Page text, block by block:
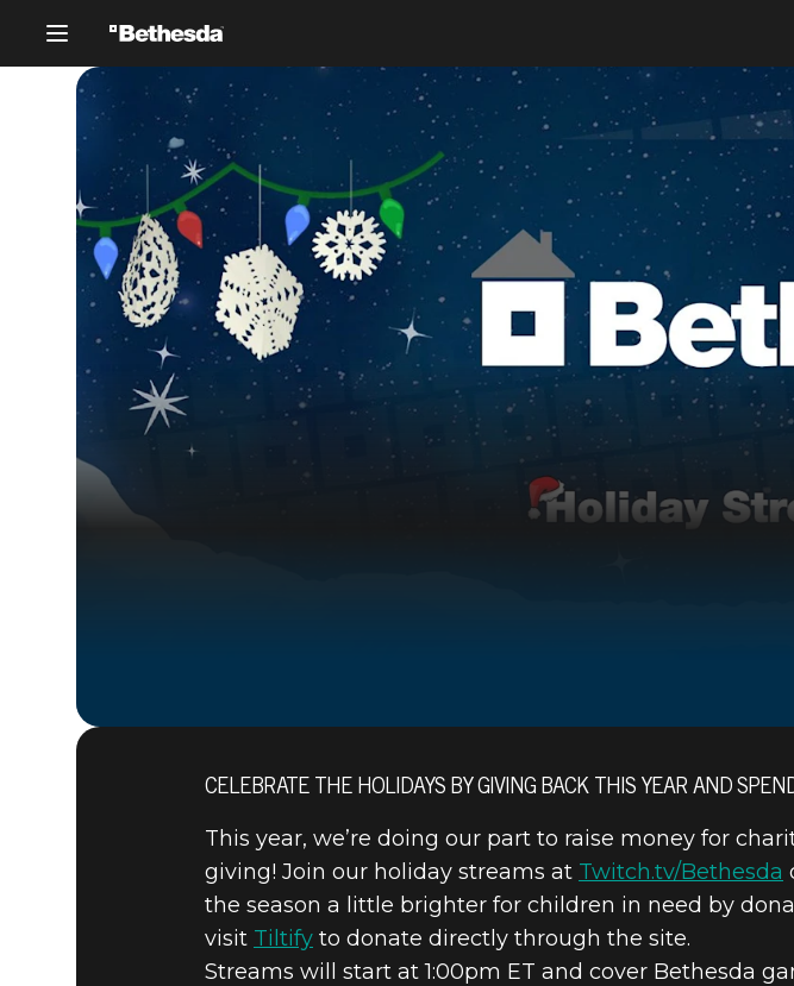
15 grudnia 2020
BETHESDA
HOLIDAY
CELEBRATE THE HOLIDAYS BY GIVING BACK THIS YEAR AND
This year, we’re doing our part to raise money for
giving! Join our holiday streams at Twitch.tv/Bethesda
the season a little brighter for children in need by
visit Tiltify to donate directly through the site.
Streams will start at 1:00pm ET and cover Bethesda